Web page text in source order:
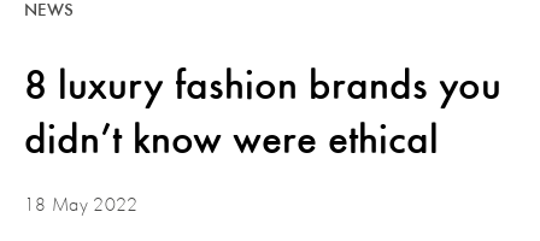
8 luxury fashion brands you
didn’t know were ethical
NEWS
18 May 2022